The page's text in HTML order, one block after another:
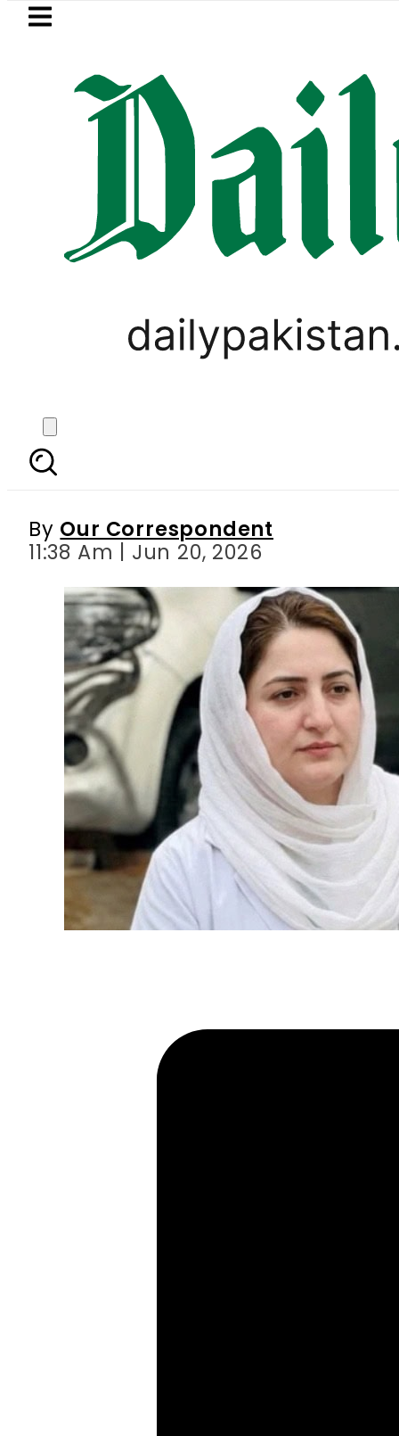
Skip to main content
LATEST
Consumers with up to 25kW
Balochistan decides
By Our Correspondent
11:38 Am | Jun 20, 2026